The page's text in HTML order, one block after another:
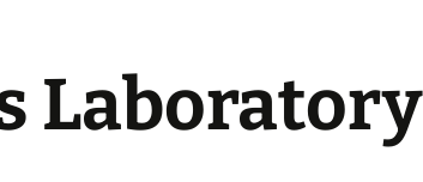
Laboratory